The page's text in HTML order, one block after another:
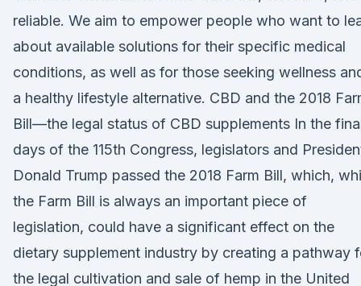
reliable. We aim to empower people who want to
about available solutions for their specific medical
conditions, as well as for those seeking wellness
a healthy lifestyle alternative. CBD and the 2018
Bill—the legal status of CBD supplements In the
days of the 115th Congress, legislators and
Donald Trump passed the 2018 Farm Bill, which,
the Farm Bill is always an important piece of
legislation, could have a significant effect on the
dietary supplement industry by creating a pathway
the legal cultivation and sale of hemp in the United